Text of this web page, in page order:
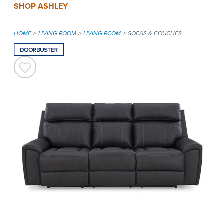
SHOP ASHLEY
HOME LIVING ROOM LIVING ROOM SOFAS & COUCHES